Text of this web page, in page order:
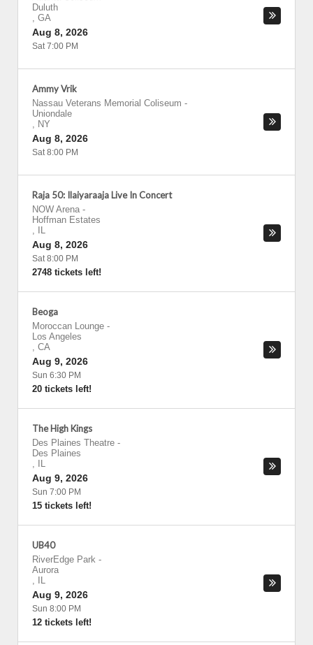
Duluth
, GA
Aug 8, 2026
Sat 7:00 PM
Ammy Vrik
Nassau Veterans Memorial Coliseum -
Uniondale
, NY
Aug 8, 2026
Sat 8:00 PM
Raja 50: Ilaiyaraaja Live In Concert
NOW Arena -
Hoffman Estates
,
IL
Aug 8, 2026
Sat 8:00 PM
2748 tickets left!
Beoga
Moroccan Lounge -
Los Angeles
, CA
Aug 9, 2026
Sun 6:30 PM
20 tickets left!
The High Kings
Des Plaines Theatre -
Des Plaines
,
IL
Aug 9, 2026
Sun 7:00 PM
15 tickets left!
UB40
RiverEdge Park -
Aurora
,
IL
Aug 9, 2026
Sun 8:00 PM
12 tickets left!